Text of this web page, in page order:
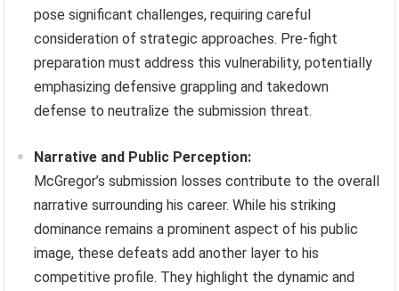
pose significant challenges, requiring careful
consideration of strategic approaches. Pre-fight
preparation must address this vulnerability, potentially
emphasizing defensive grappling and takedown
defense to neutralize the submission threat.
Narrative and Public Perception:
McGregor’s submission losses contribute to the overall
narrative surrounding his career. While his striking
dominance remains a prominent aspect of his public
image, these defeats add another layer to his
competitive profile. They highlight the dynamic and